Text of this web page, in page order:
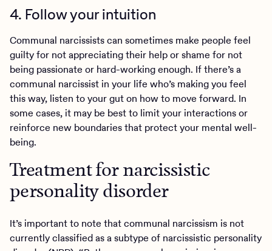
4. Follow your intuition
Communal narcissists can sometimes make people feel
guilty for not appreciating their help or shame for not
being passionate or hard-working enough. If there’s a
communal narcissist in your life who’s making you feel
this way, listen to your gut on how to move forward. In
some cases, it may be best to limit your interactions or
reinforce new boundaries that protect your mental well-
being.
Treatment for narcissistic
personality disorder
It’s important to note that communal narcissism is not
currently classified as a subtype of narcissistic personality